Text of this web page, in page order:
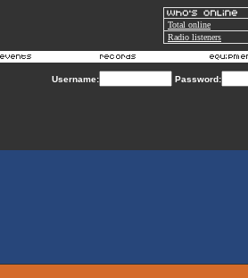
Total online
Radio listeners
Username: Password: